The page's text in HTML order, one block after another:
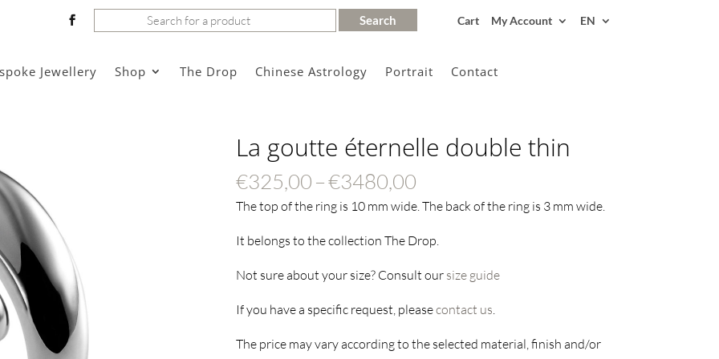
Search
Cart My Account EN
Jewellery Shop The Drop Chinese Astrology Portrait Contact
La goutte éternelle double thin
€325,00–€3480,00Price
range:
through
€3480,00
The top of the ring is 10 mm wide. The back of the ring is 3 mm wide.
It belongs to the collection The Drop.
Not sure about your size? Consult our size guide
If you have a specific request, pleasecontact us.
The price may vary according to the selected material, finish and/or